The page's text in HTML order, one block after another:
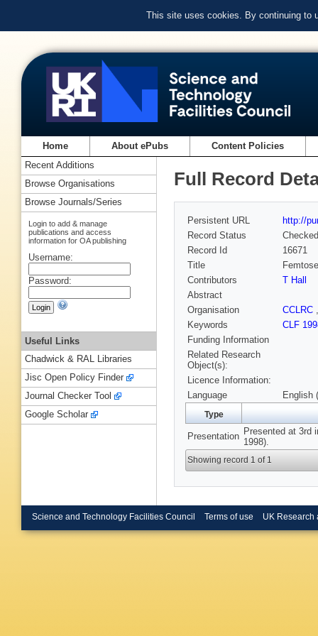
This site uses cookies. By continuing to
Home About ePubs Content Policies
Full Record
Persistent URL
http://
Record Status
Checked
Record Id
16671
Title
Contributors
T Hall
Abstract
Organisation
CCLRC
Keywords
CLF
Funding Information
Related Research
Object(s):
Licence Information:
Language
English
Type
Presentation Presented at 3rd
1998).
Showing record 1 of 1
Recent Additions
Browse Organisations
Browse Journals/Series
Login to add & manage
publications and access
information for OA publishing
Username:
Password:
Useful Links
Chadwick & RAL Libraries
Jisc Open Policy Finder
Journal Checker Tool
Google Scholar
Science and Technology Facilities Council Terms of use UK Research